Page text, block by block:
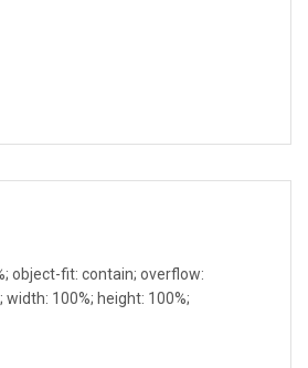
object-fit: contain; overflow:
100%; height: 100%;